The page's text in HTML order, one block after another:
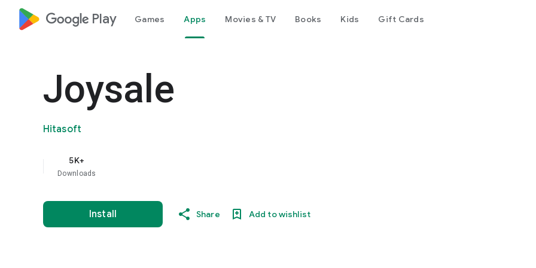
google_logo Play Games Apps Movies & TV Books Kids Gift Cards
Joysale
Hitasoft
5K+
Downloads
Install Share Add to wishlist